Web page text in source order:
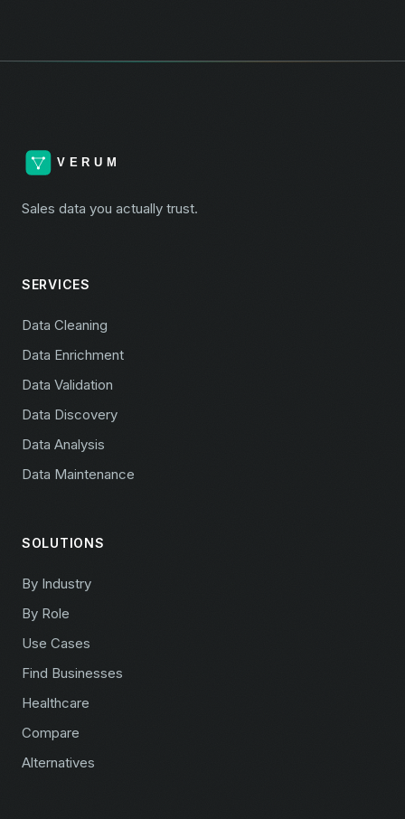
Sales data you actually trust.
SERVICES
Data Cleaning
Data Enrichment
Data Validation
Data Discovery
Data Analysis
Data Maintenance
SOLUTIONS
By Industry
By Role
Use Cases
Find Businesses
Healthcare
Compare
Alternatives